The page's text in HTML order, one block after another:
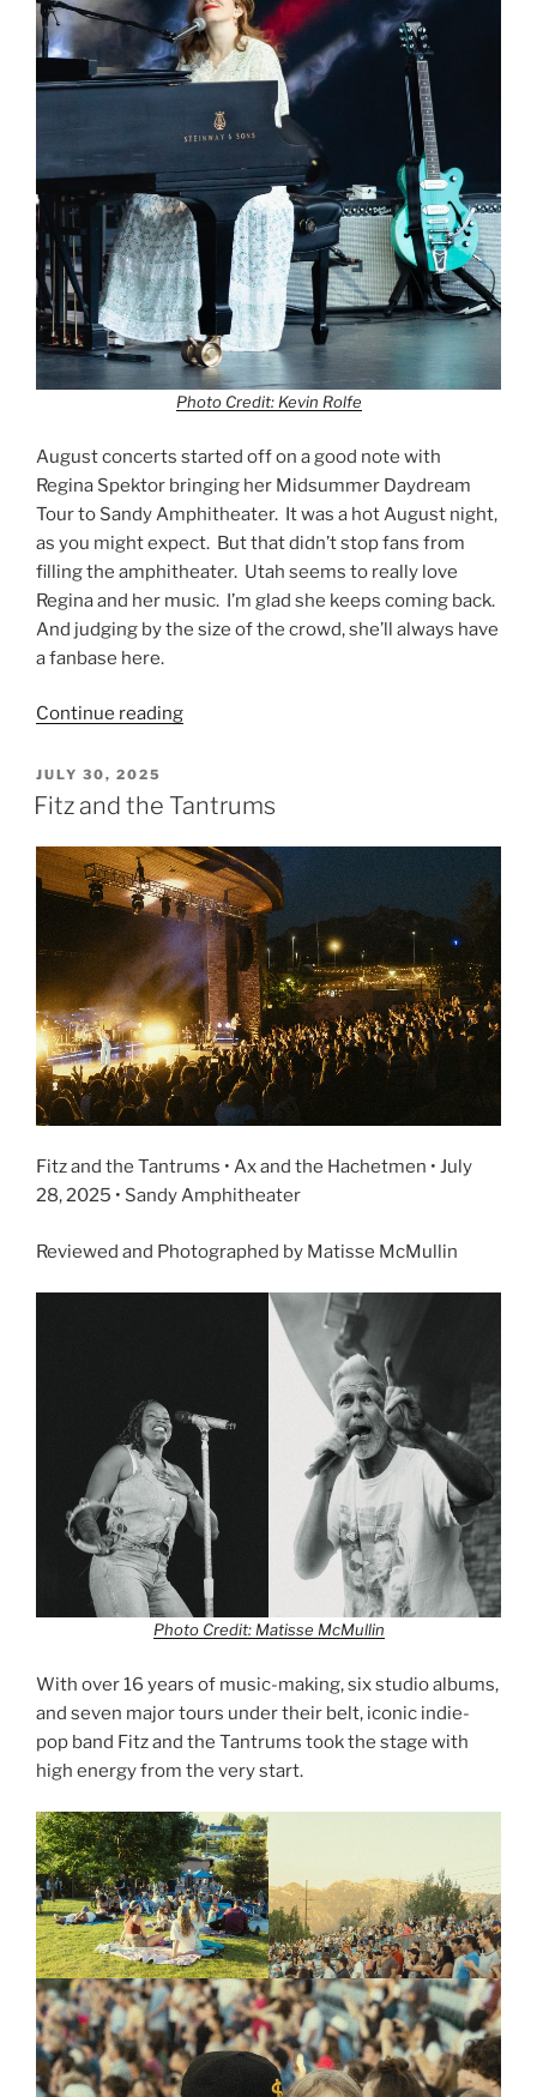
Photo Credit: Kevin Rolfe
August concerts started off on a good note with
Regina Spektor bringing her Midsummer Daydream
Tour to Sandy Amphitheater. It was a hot August night,
as you might expect. But that didn’t stop fans from
filling the amphitheater. Utah seems to really love
Regina and her music. I’m glad she keeps coming back.
And judging by the size of the crowd, she’ll always have
a fanbase here.
Continue reading
JULY 30, 2025
Fitz and the Tantrums
Fitz and the Tantrums • Ax and the Hachetmen • July
28, 2025 • Sandy Amphitheater
Reviewed and Photographed by Matisse McMullin
Photo Credit: Matisse McMullin
With over 16 years of music-making, six studio albums,
and seven major tours under their belt, iconic indie-
pop band Fitz and the Tantrums took the stage with
high energy from the very start.